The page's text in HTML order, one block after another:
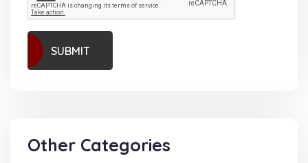
SUBMIT
Other Categories